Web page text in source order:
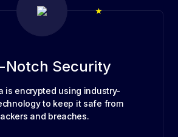
Notch Security
is encrypted using industry-
to keep it safe from
and breaches.